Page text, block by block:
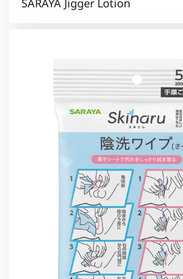
SARAYA Jigger Lotion